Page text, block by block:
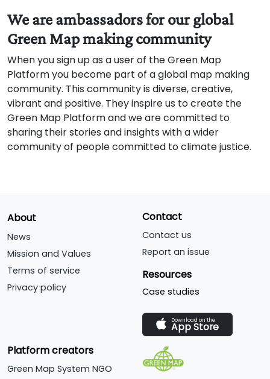
We are ambassadors for our global
Green Map making community
When you sign up as a user of the Green Map
Platform you become part of a global map making
community. This community is diverse, creative,
vibrant and positive. They inspire us to create the
Green Map Platform and we are committed to
sharing their stories and insights with a wider
community of people committed to climate justice.
About
News
Mission and Values
Terms of service
Privacy policy
Contact
Contact us
Report an issue
Resources
Case studies
Download on the
App Store
Platform creators
Green Map System NGO